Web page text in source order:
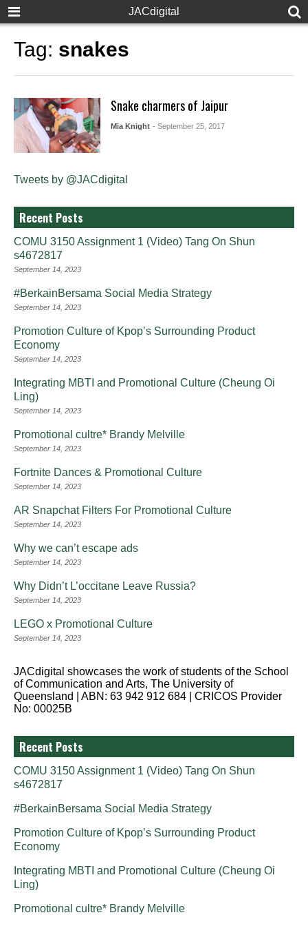
JACdigital
Tag: snakes
Snake charmers of Jaipur
Mia Knight - September 25, 2017
Tweets by @JACdigital
Recent Posts
COMU 3150 Assignment 1 (Video) Tang On Shun
s4672817
September 14, 2023
#BerkainBersama Social Media Strategy
September 14, 2023
Promotion Culture of Kpop’s Surrounding Product
Economy
September 14, 2023
Integrating MBTI and Promotional Culture (Cheung Oi
Ling)
September 14, 2023
Promotional cultre* Brandy Melville
September 14, 2023
Fortnite Dances & Promotional Culture
September 14, 2023
AR Snapchat Filters For Promotional Culture
September 14, 2023
Why we can’t escape ads
September 14, 2023
Why Didn’t L’occitane Leave Russia?
September 14, 2023
LEGO x Promotional Culture
September 14, 2023
JACdigital showcases the work of students of the School
of Communication and Arts, The University of
Queensland | ABN: 63 942 912 684 | CRICOS Provider
No: 00025B
Recent Posts
COMU 3150 Assignment 1 (Video) Tang On Shun
s4672817
#BerkainBersama Social Media Strategy
Promotion Culture of Kpop’s Surrounding Product
Economy
Integrating MBTI and Promotional Culture (Cheung Oi
Ling)
Promotional cultre* Brandy Melville